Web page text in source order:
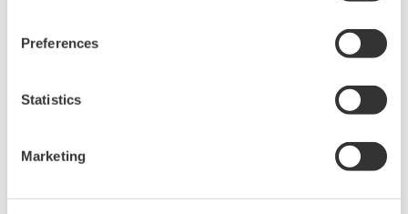
Preferences
Statistics
Marketing
DX1000/DX2000 mit Tastenbedienung
Die Daqstation-DX1000/2000-Serie ist ein
Datenerfassungssystem mit Anzeige. Sein HMI
unterstützt benutzerdefinierte Grafiken für